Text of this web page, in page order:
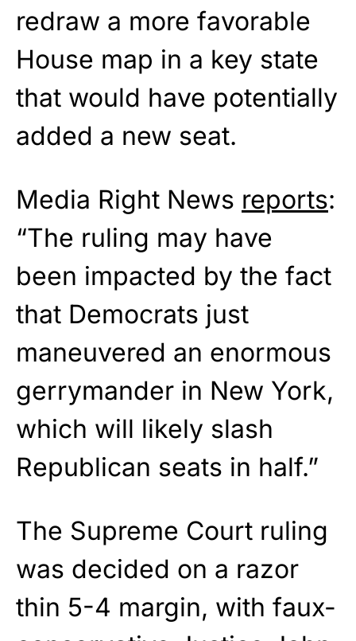
redraw a more favorable
House map in a key state
that would have potentially
added a new seat.
Media Right News reports:
“The ruling may have
been impacted by the fact
that Democrats just
maneuvered an enormous
gerrymander in New York,
which will likely slash
Republican seats in half.”
The Supreme Court ruling
was decided on a razor
thin 5-4 margin, with faux-